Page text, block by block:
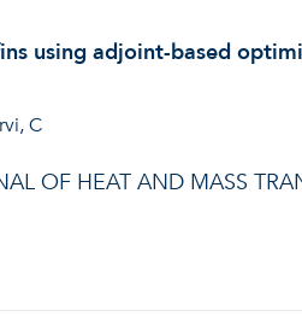
using adjoint-based
C
OF HEAT AND MASS